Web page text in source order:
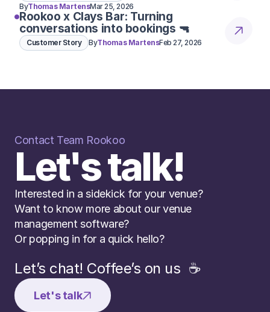
ByThomas MartensMar 25, 2026
Rookoo x Clays Bar: Turning
conversations into bookings 🔫
Customer Story ByThomas MartensFeb 27, 2026
Contact Team Rookoo
Let's talk!
Interested in a sidekick for your venue?
Want to know more about our venue
management software?
Or popping in for a quick hello?
Let’s chat! Coffee’s on us  ☕️
Let's talk